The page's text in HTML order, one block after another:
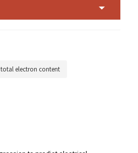
total electron content